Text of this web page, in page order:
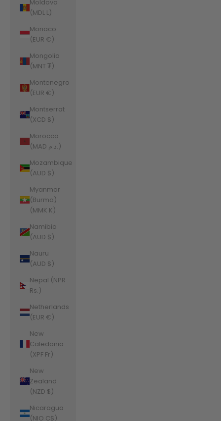
Moldova
(MDL L)
Monaco
(EUR €)
Mongolia
(MNT ₮)
Montenegro
(EUR €)
Montserrat
(XCD $)
Morocco
(MAD د.م.)
Mozambique
(AUD $)
Myanmar
(Burma)
(MMK K)
Namibia
(AUD $)
Nauru
(AUD $)
Nepal (NPR
Rs.)
Netherlands
(EUR €)
New
Caledonia
(XPF Fr)
New
Zealand
(NZD $)
Nicaragua
(NIO C$)